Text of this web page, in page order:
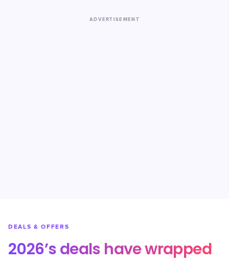
ADVERTISEMENT
DEALS & OFFERS
2026’s deals have wrapped